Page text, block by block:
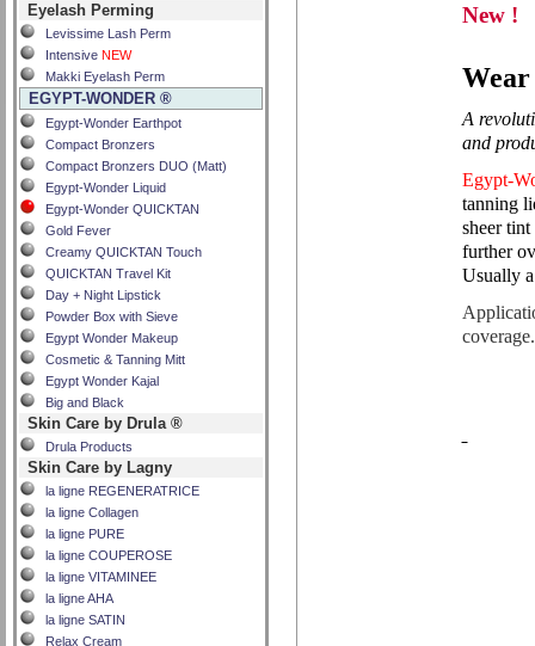
Eyelash Perming
Levissime Lash Perm
Intensive NEW
Makki Eyelash Perm
EGYPT-WONDER ®
Egypt-Wonder Earthpot
Compact Bronzers
Compact Bronzers DUO (Matt)
Egypt-Wonder Liquid
Egypt-Wonder QUICKTAN
Gold Fever
Creamy QUICKTAN Touch
QUICKTAN Travel Kit
Day + Night Lipstick
Powder Box with Sieve
Egypt Wonder Makeup
Cosmetic & Tanning Mitt
Egypt Wonder Kajal
Big and Black
Skin Care by Drula ®
Drula Products
Skin Care by Lagny
la ligne REGENERATRICE
la ligne Collagen
la ligne PURE
la ligne COUPEROSE
la ligne VITAMINEE
la ligne AHA
la ligne SATIN
Relax Cream
New !
A
and
Egypt-
tanning
sheer
further
Usually